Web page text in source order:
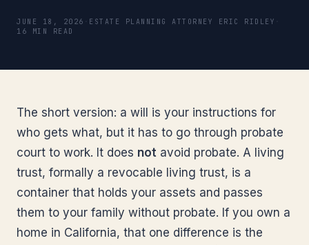
JUNE 18, 2026 ESTATE PLANNING ATTORNEY ERIC RIDLEY
16 MIN READ
The short version: a will is your instructions for
who gets what, but it has to go through probate
court to work. It does not avoid probate. A living
trust, formally a revocable living trust, is a
container that holds your assets and passes
them to your family without probate. If you own a
home in California, that one difference is the